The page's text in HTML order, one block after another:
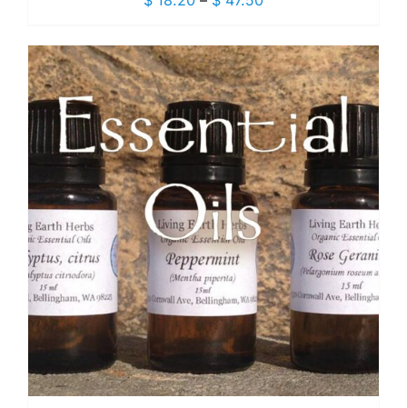
$ 18.20
through
$ 47.50